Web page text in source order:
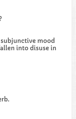
mood
into disuse in